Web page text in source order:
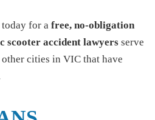
today for a free, no-obligation
scooter accident lawyers serve
cities in VIC that have